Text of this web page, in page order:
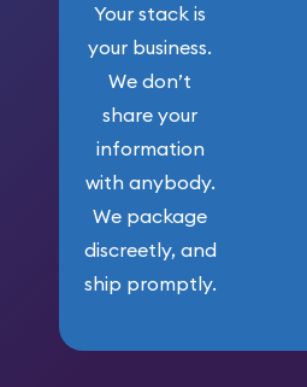
Your stack is
your business.
We don’t
share your
information
with anybody.
We package
discreetly, and
ship promptly.